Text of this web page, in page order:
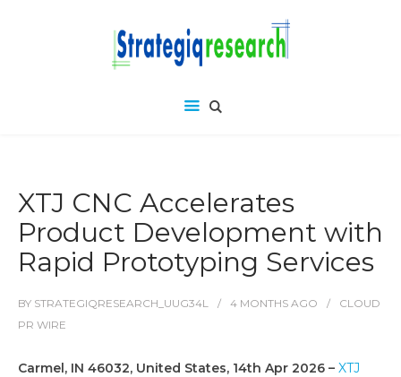
XTJ CNC Accelerates
Product Development with
Rapid Prototyping Services
BY STRATEGIQRESEARCH_UUG34L 4 MONTHS AGO
CLOUD
PR WIRE
Carmel, IN 46032, United States, 14th Apr 2026 – XTJ